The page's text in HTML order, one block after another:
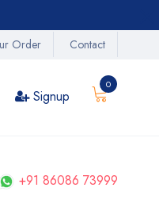
Order Contact
Signup
0
+91 86086 73999